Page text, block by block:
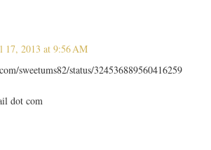
17, 2013 at 9:56 AM
sweetums82/status/324536889560416259
dot com